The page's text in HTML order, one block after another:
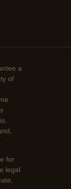
a
of
for
legal